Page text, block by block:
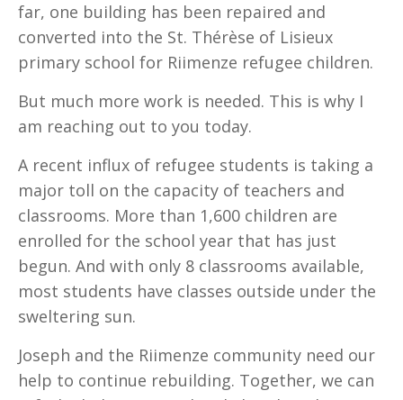
far, one building has been repaired and
converted into the St. Thérèse of Lisieux
primary school for Riimenze refugee children.
But much more work is needed. This is why I
am reaching out to you today.
A recent influx of refugee students is taking a
major toll on the capacity of teachers and
classrooms. More than 1,600 children are
enrolled for the school year that has just
begun. And with only 8 classrooms available,
most students have classes outside under the
sweltering sun.
Joseph and the Riimenze community need our
help to continue rebuilding. Together, we can